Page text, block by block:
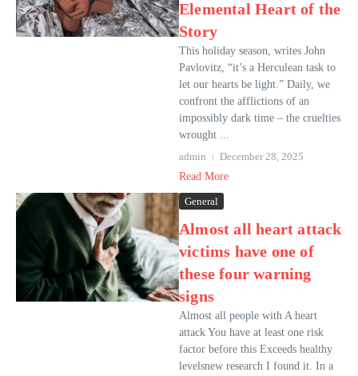
Elemental Heart of the
Story
This holiday season, writes John
Pavlovitz, “it’s a Herculean task to
let our hearts be light.” Daily, we
confront the afflictions of an
impossibly dark time – the cruelties
wrought ...
admin
December 28, 2025
Read More
General
Almost all heart attack
victims have one of
these four warning
signs
Almost all people with A heart
attack You have at least one risk
factor before this Exceeds healthy
levelsnew research I found it. In a